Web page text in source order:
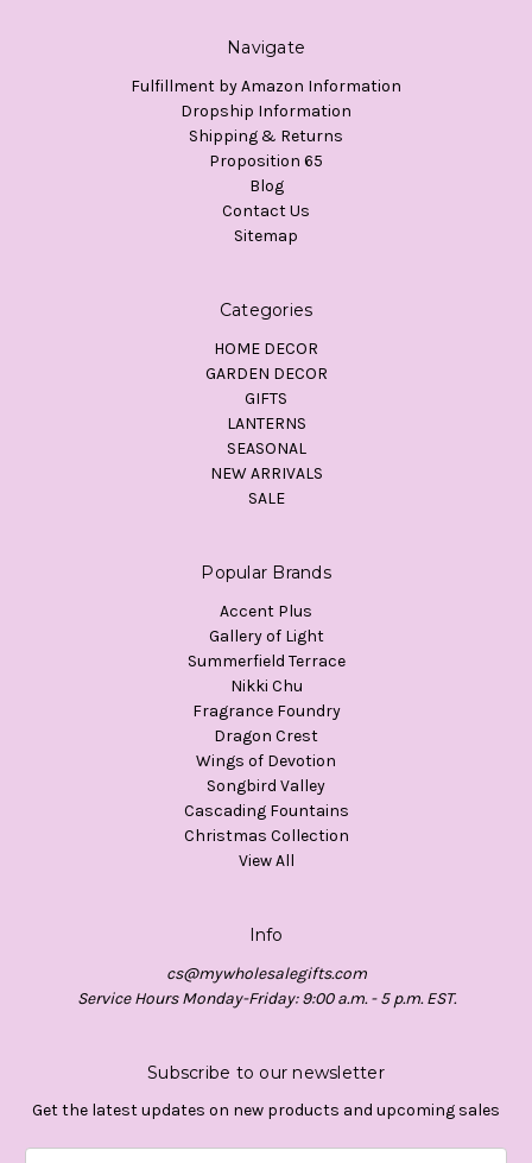
Navigate
Fulfillment by Amazon Information
Dropship Information
Shipping & Returns
Proposition 65
Blog
Contact Us
Sitemap
Categories
HOME DECOR
GARDEN DECOR
GIFTS
LANTERNS
SEASONAL
NEW ARRIVALS
SALE
Popular Brands
Accent Plus
Gallery of Light
Summerfield Terrace
Nikki Chu
Fragrance Foundry
Dragon Crest
Wings of Devotion
Songbird Valley
Cascading Fountains
Christmas Collection
View All
Info
cs@mywholesalegifts.com
Service Hours Monday-Friday: 9:00 a.m. - 5 p.m. EST.
Subscribe to our newsletter
Get the latest updates on new products and upcoming sales